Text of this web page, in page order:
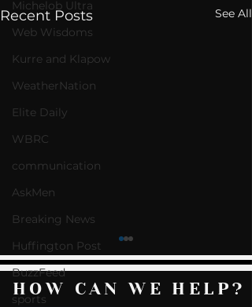
Michelob Ultra
Web Wisdoms
Kurre and Klapow
WeatherNation
Elite Daily
WBRC
communication
AskMen
Breaking News
Huffington Post
BuzzFeed
sports
Recent Posts See All
HOW CAN WE HELP?